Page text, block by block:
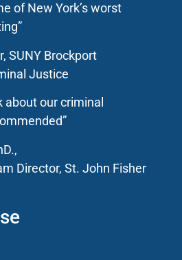
of New York’s worst
SUNY Brockport
Justice
about our criminal
Director, St. John Fisher